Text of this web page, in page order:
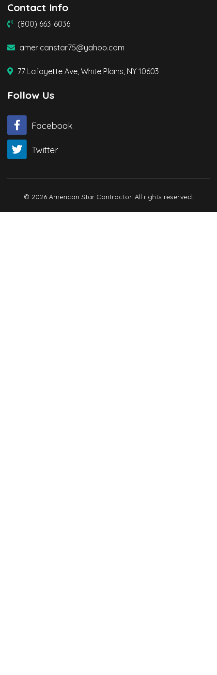
Contact Info
(800) 663-6036
americanstar75@yahoo.com
77 Lafayette Ave, White Plains, NY 10603
Follow Us
Facebook
Twitter
© 2026 American Star Contractor. All rights reserved.